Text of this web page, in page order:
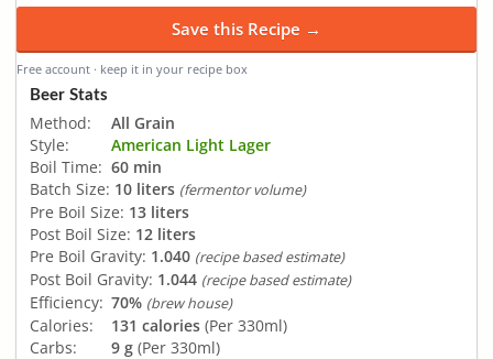
Save this Recipe →
Free account · keep it in your recipe box
Beer Stats
Method:
All Grain
Style:
American Light Lager
Boil Time: 60 min
Batch Size: 10 liters (fermentor volume)
Pre Boil Size: 13 liters
Post Boil Size: 12 liters
Pre Boil Gravity: 1.040 (recipe based estimate)
Post Boil Gravity: 1.044 (recipe based estimate)
Efficiency: 70% (brew house)
Calories: 131 calories (Per 330ml)
Carbs:
9 g (Per 330ml)